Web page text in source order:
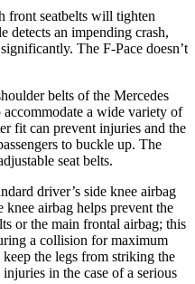
front seatbelts will tighten
detects an impending crash,
The F-Pace doesn’t
belts of the Mercedes
a wide variety of
fit can prevent injuries and the
to buckle up. The
seat belts.
driver’s side knee airbag
airbag helps prevent the
or the main frontal airbag; this
a collision for maximum
the legs from striking the
in the case of a serious